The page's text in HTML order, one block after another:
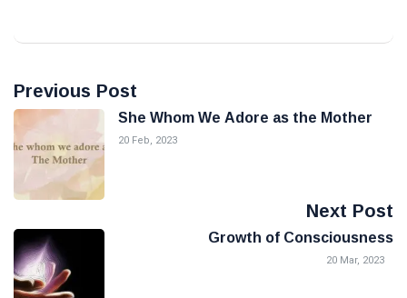
Previous Post
She Whom We Adore as the Mother
20 Feb, 2023
Next Post
Growth of Consciousness
20 Mar, 2023